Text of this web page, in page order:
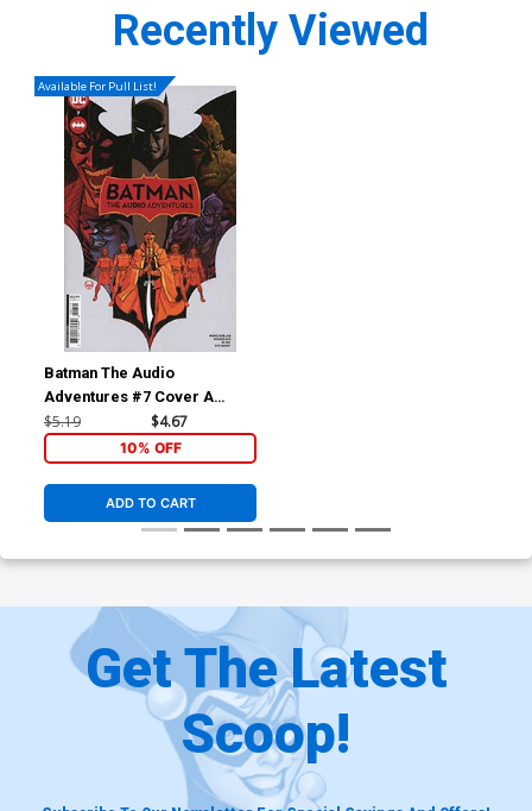
Recently Viewed
Available For Pull List!
Batman The Audio
Adventures #7 Cover A
Regular Dave Johnson Cover
$5.19 $4.67
10% OFF
ADD TO CART
Get The Latest
Scoop!